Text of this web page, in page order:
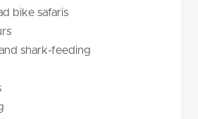
bike safaris
shark-feeding